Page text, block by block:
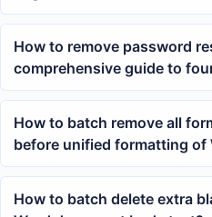
renaming Excel file names
How to remove password
comprehensive guide to
open passwords
How to batch remove all
before unified formatting of
How to batch delete extra